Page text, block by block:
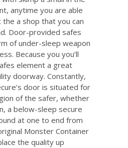
anytime you are able
a shop that you can
Door-provided safes
of under-sleep weapon
Because you you’ll
element a great
doorway. Constantly,
door is situated for
of the safer, whether
a below-sleep secure
at one to end from
Monster Container
the quality up